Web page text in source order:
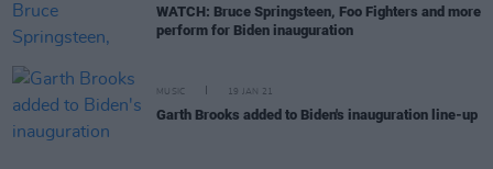
WATCH: Bruce Springsteen, Foo Fighters and more
perform for Biden inauguration
MUSIC 19 JAN 21
Garth Brooks added to Biden's inauguration line-up